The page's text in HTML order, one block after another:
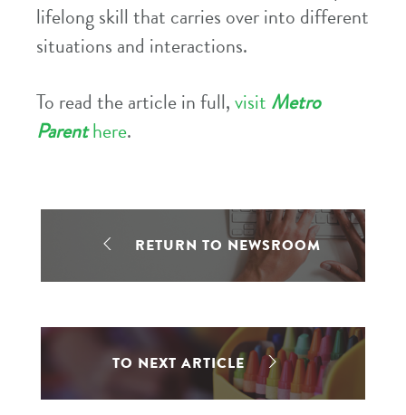
lifelong skill that carries over into different
situations and interactions.
To read the article in full,visit Metro
Parenthere.
RETURN TO NEWSROOM
TO NEXT ARTICLE